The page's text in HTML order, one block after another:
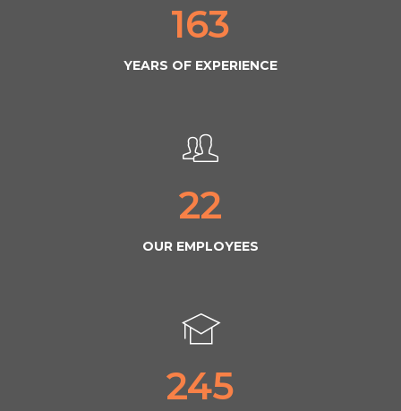
163
YEARS OF EXPERIENCE
22
OUR EMPLOYEES
245